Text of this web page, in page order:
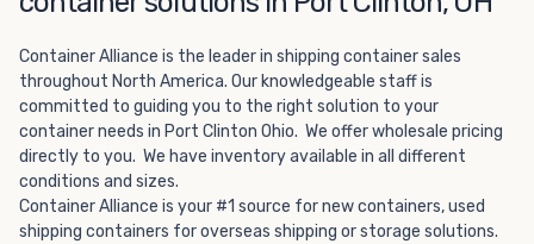
without committing to something permanent. We offer
20-foot and 40-foot containers that fit within the width
of a standard parking space. To learn more about what
we have to offer, browse through our listings here or reach
out and speak with one of our representatives today.
Container Alliance is the leader in shipping container sales
throughout North America. Our knowledgeable staff is
committed to guiding you to the right solution to your
container needs in Port Clinton Ohio. We offer wholesale pricing
directly to you. We have inventory available in all different
conditions and sizes.
Container Alliance is your #1 source for new containers, used
shipping containers for overseas shipping or storage solutions.